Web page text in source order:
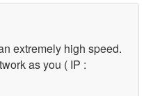
extremely high speed.
as you ( IP :